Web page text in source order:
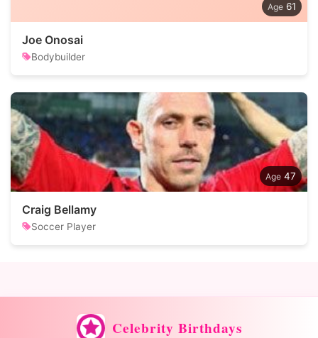
61
Joe Onosai
Bodybuilder
47
Craig Bellamy
Soccer Player
Celebrity Birthdays